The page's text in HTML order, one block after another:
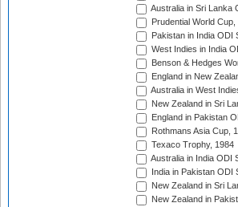
Australia in Sri Lanka
Prudential World Cup,
Pakistan in India ODI
West Indies in India
Benson & Hedges
England in New
Australia in West
New Zealand in Sri
England in Pakistan
Rothmans Asia Cup,
Texaco Trophy, 1984
Australia in India ODI
India in Pakistan ODI
New Zealand in Sri
New Zealand in